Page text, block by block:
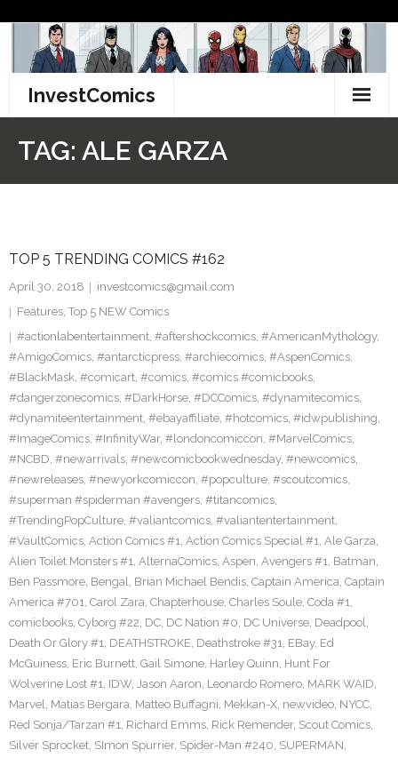
content
InvestComics
Facebook
Twitter
TAG: ALE GARZA
TOP 5 TRENDING COMICS #162
April 30, 2018
investcomics@gmail.com
Features, Top 5 NEW Comics
#actionlabentertainment, #aftershockcomics, #AmericanMythology,
#AmigoComics, #antarcticpress, #archiecomics, #AspenComics,
#BlackMask, #comicart, #comics, #comics #comicbooks,
#dangerzonecomics, #DarkHorse, #DCComics, #dynamitecomics,
#dynamiteentertainment, #ebayaffiliate, #hotcomics, #idwpublishing,
#ImageComics, #InfinityWar, #londoncomiccon, #MarvelComics,
#NCBD, #newarrivals, #newcomicbookwednesday, #newcomics,
#newreleases, #newyorkcomiccon, #popculture, #scoutcomics,
#superman #spiderman #avengers, #titancomics,
#TrendingPopCulture, #valiantcomics, #valiantentertainment,
#VaultComics, Action Comics #1, Action Comics Special #1, Ale Garza,
Alien Toilet Monsters #1, AlternaComics, Aspen, Avengers #1, Batman,
Ben Passmore, Bengal, Brian Michael Bendis, Captain America, Captain
America #701, Carol Zara, Chapterhouse, Charles Soule, Coda #1,
comicbooks, Cyborg #22, DC, DC Nation #0, DC Universe, Deadpool,
Death Or Glory #1, DEATHSTROKE, Deathstroke #31, EBay, Ed
McGuiness, Eric Burnett, Gail Simone, Harley Quinn, Hunt For
Wolverine Lost #1, IDW, Jason Aaron, Leonardo Romero, MARK WAID,
Marvel, Matias Bergara, Matteo Buffagni, Mekkan-X, newvideo, NYCC,
Red Sonja/Tarzan #1, Richard Emms, Rick Remender, Scout Comics,
Silver Sprocket, SImon Spurrier, Spider-Man #240, SUPERMAN,